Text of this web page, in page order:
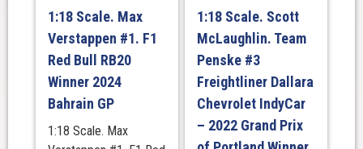
1:18 Scale. Max
Verstappen #1. F1
Red Bull RB20
Winner 2024
Bahrain GP
1:18 Scale. Max
1:18 Scale. Scott
McLaughlin. Team
Penske #3
Freightliner Dallara
Chevrolet IndyCar
– 2022 Grand Prix